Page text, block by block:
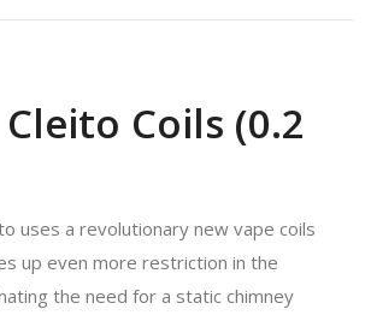
Coils (0.2
uses a revolutionary new vape coils
up even more restriction in the
the need for a static chimney